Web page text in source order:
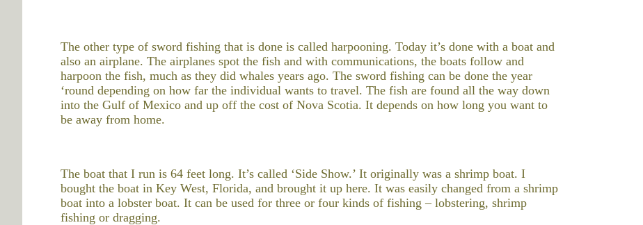
The other type of sword fishing that is done is called harpooning. Today it’s done with a boat and
also an airplane. The airplanes spot the fish and with communications, the boats follow and
harpoon the fish, much as they did whales years ago. The sword fishing can be done the year
‘round depending on how far the individual wants to travel. The fish are found all the way down
into the Gulf of Mexico and up off the cost of Nova Scotia. It depends on how long you want to
be away from home.
The boat that I run is 64 feet long. It’s called ‘Side Show.’ It originally was a shrimp boat. I
bought the boat in Key West, Florida, and brought it up here. It was easily changed from a shrimp
boat into a lobster boat. It can be used for three or four kinds of fishing – lobstering, shrimp
fishing or dragging.